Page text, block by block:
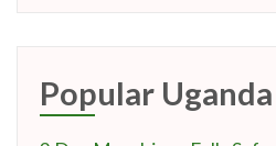
Popular